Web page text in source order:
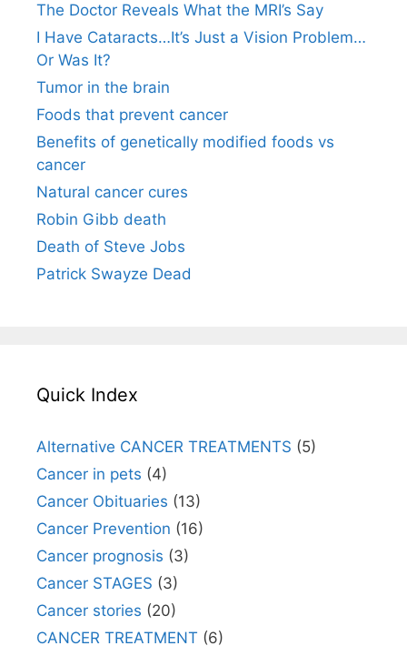
The Doctor Reveals What the MRI’s Say
I Have Cataracts…It’s Just a Vision Problem…
Or Was It?
Tumor in the brain
Foods that prevent cancer
Benefits of genetically modified foods vs
cancer
Natural cancer cures
Robin Gibb death
Death of Steve Jobs
Patrick Swayze Dead
Quick Index
Alternative CANCER TREATMENTS (5)
Cancer in pets (4)
Cancer Obituaries (13)
Cancer Prevention (16)
Cancer prognosis (3)
Cancer STAGES (3)
Cancer stories (20)
CANCER TREATMENT (6)